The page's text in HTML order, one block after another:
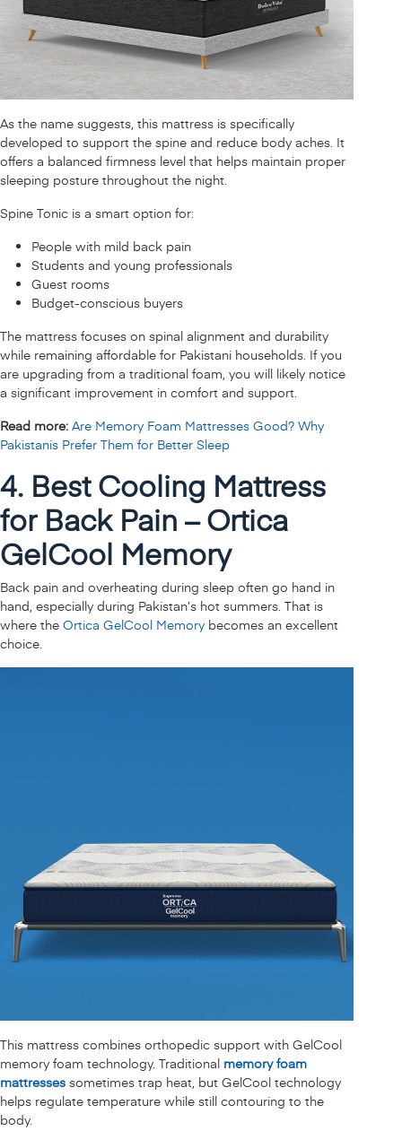
As the name suggests, this mattress is specifically
developed to support the spine and reduce body aches. It
offers a balanced firmness level that helps maintain proper
sleeping posture throughout the night.
Spine Tonic is a smart option for:
People with mild back pain
Students and young professionals
Guest rooms
Budget-conscious buyers
The mattress focuses on spinal alignment and durability
while remaining affordable for Pakistani households. If you
are upgrading from a traditional foam, you will likely notice
a significant improvement in comfort and support.
Read more: Are Memory Foam Mattresses Good? Why
Pakistanis Prefer Them for Better Sleep
4. Best Cooling Mattress
for Back Pain – Ortica
GelCool Memory
Back pain and overheating during sleep often go hand in
hand, especially during Pakistan’s hot summers. That is
where the Ortica GelCool Memory becomes an excellent
choice.
This mattress combines orthopedic support with GelCool
memory foam technology. Traditional memory foam
mattresses sometimes trap heat, but GelCool technology
helps regulate temperature while still contouring to the
body.